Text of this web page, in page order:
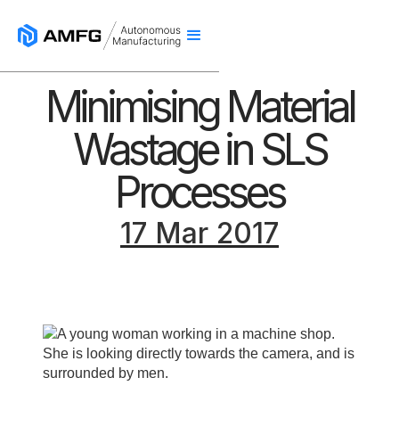
Minimising Material
Wastage in SLS
Processes
17 Mar 2017